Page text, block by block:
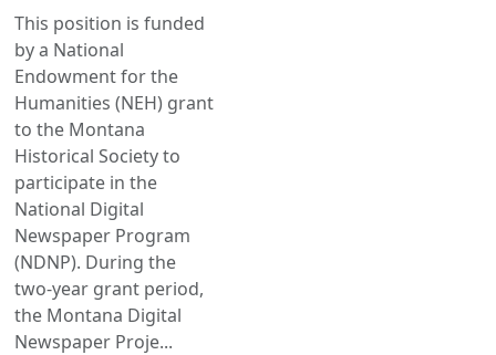
This position is funded
by a National
Endowment for the
Humanities (NEH) grant
to the Montana
Historical Society to
participate in the
National Digital
Newspaper Program
(NDNP). During the
two-year grant period,
the Montana Digital
Newspaper Proje...